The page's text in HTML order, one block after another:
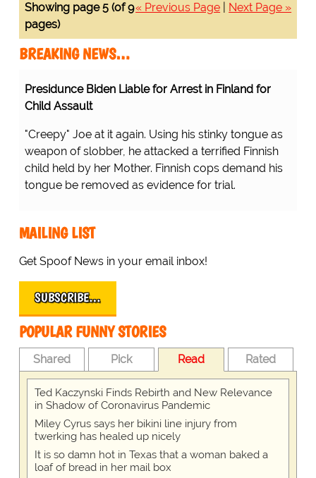
« Previous Page Next Page »
Showing page 5 (of 9
pages)
BREAKING NEWS…
Presidunce Biden Liable for Arrest in Finland for
Child Assault
"Creepy" Joe at it again. Using his stinky tongue as
weapon of slobber, he attacked a terrified Finnish
child held by her Mother. Finnish cops demand his
tongue be removed as evidence for trial.
MAILING LIST
Get Spoof News in your email inbox!
SUBSCRIBE…
POPULAR FUNNY STORIES
Shared Pick Read Rated
Ted Kaczynski Finds Rebirth and New Relevance
in Shadow of Coronavirus Pandemic
Miley Cyrus says her bikini line injury from
twerking has healed up nicely
It is so damn hot in Texas that a woman baked a
loaf of bread in her mail box